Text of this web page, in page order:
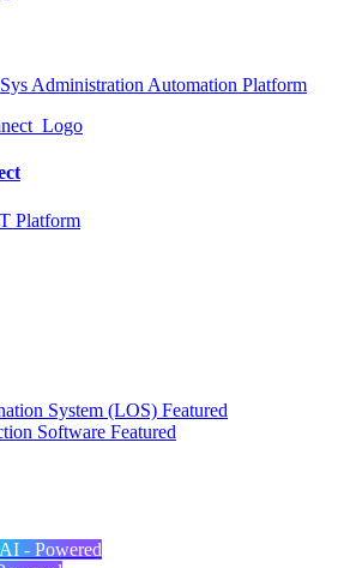
Administration Automation Platform
Platform
System (LOS) Featured
Software Featured
AI - Powered